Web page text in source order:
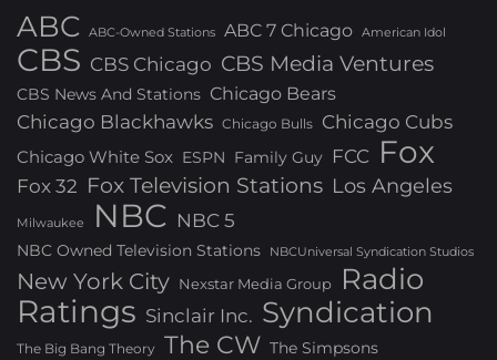
ABC ABC-Owned Stations ABC 7 Chicago American Idol
CBS CBS Chicago CBS Media Ventures
CBS News And Stations Chicago Bears
Chicago Blackhawks Chicago Bulls Chicago Cubs
Chicago White Sox ESPN Family Guy FCC Fox
Fox 32 Fox Television Stations Los Angeles
Milwaukee NBC NBC 5
NBC Owned Television Stations NBCUniversal Syndication Studios
New York City Nexstar Media Group Radio
Ratings Sinclair Inc. Syndication
The Big Bang Theory The CW The Simpsons